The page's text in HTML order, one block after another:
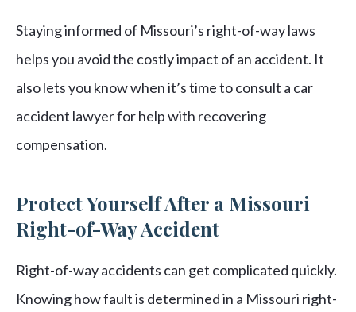
Staying informed of Missouri’s right-of-way laws
helps you avoid the costly impact of an accident. It
also lets you know when it’s time to consult a car
accident lawyer for help with recovering
compensation.
Protect Yourself After a Missouri
Right-of-Way Accident
Right-of-way accidents can get complicated quickly.
Knowing how fault is determined in a Missouri right-